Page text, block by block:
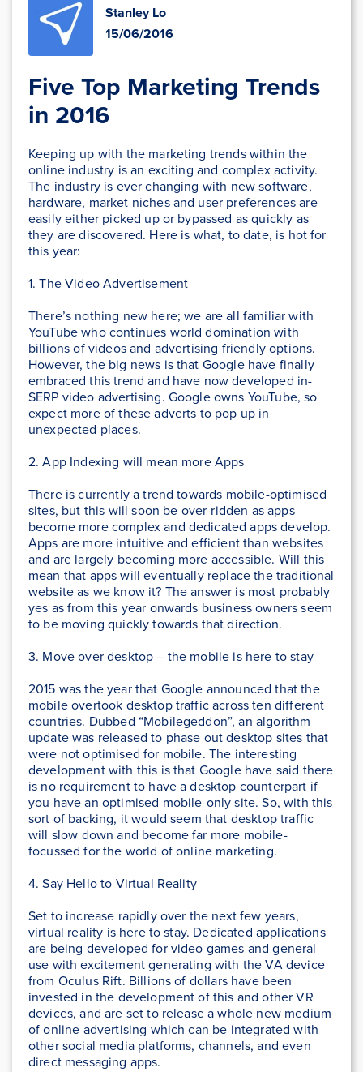
Stanley Lo
15/06/2016
Five Top Marketing Trends
in 2016
Keeping up with the marketing trends within the
online industry is an exciting and complex activity.
The industry is ever changing with new software,
hardware, market niches and user preferences are
easily either picked up or bypassed as quickly as
they are discovered. Here is what, to date, is hot for
this year:
1. The Video Advertisement
There’s nothing new here; we are all familiar with
YouTube who continues world domination with
billions of videos and advertising friendly options.
However, the big news is that Google have finally
embraced this trend and have now developed in-
SERP video advertising. Google owns YouTube, so
expect more of these adverts to pop up in
unexpected places.
2. App Indexing will mean more Apps
There is currently a trend towards mobile-optimised
sites, but this will soon be over-ridden as apps
become more complex and dedicated apps develop.
Apps are more intuitive and efficient than websites
and are largely becoming more accessible. Will this
mean that apps will eventually replace the traditional
website as we know it? The answer is most probably
yes as from this year onwards business owners seem
to be moving quickly towards that direction.
3. Move over desktop – the mobile is here to stay
2015 was the year that Google announced that the
mobile overtook desktop traffic across ten different
countries. Dubbed “Mobilegeddon”, an algorithm
update was released to phase out desktop sites that
were not optimised for mobile. The interesting
development with this is that Google have said there
is no requirement to have a desktop counterpart if
you have an optimised mobile-only site. So, with this
sort of backing, it would seem that desktop traffic
will slow down and become far more mobile-
focussed for the world of online marketing.
4. Say Hello to Virtual Reality
Set to increase rapidly over the next few years,
virtual reality is here to stay. Dedicated applications
are being developed for video games and general
use with excitement generating with the VA device
from Oculus Rift. Billions of dollars have been
invested in the development of this and other VR
devices, and are set to release a whole new medium
of online advertising which can be integrated with
other social media platforms, channels, and even
direct messaging apps.